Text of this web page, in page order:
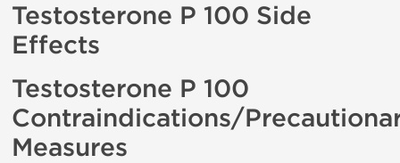
Testosterone P 100 Side
Effects
Testosterone P 100
Contraindications/
Measures